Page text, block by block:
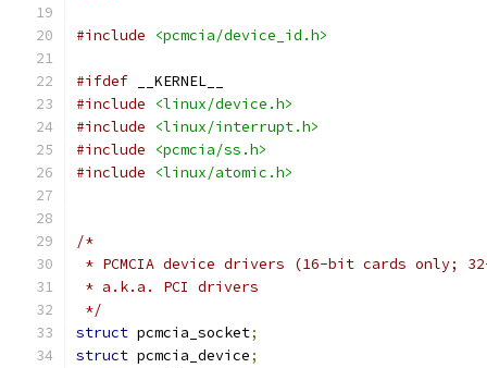
#include <pcmcia/device_id.h>
#ifdef __KERNEL__
#include
<linux/device.h>
#include
<linux/interrupt.h>
#include
<pcmcia/ss.h>
#include
<linux/atomic.h>
/*
* PCMCIA device drivers (16-bit cards only;
* a.k.a. PCI drivers
*/
struct pcmcia_socket;
struct pcmcia_device;